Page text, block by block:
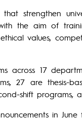
strengthen
the aim of
values,
17
27 are thesis-
shift programs,
in